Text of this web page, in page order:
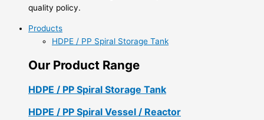
quality policy.
Products
HDPE / PP Spiral Storage Tank
Our Product Range
HDPE / PP Spiral Storage Tank
HDPE / PP Spiral Vessel / Reactor